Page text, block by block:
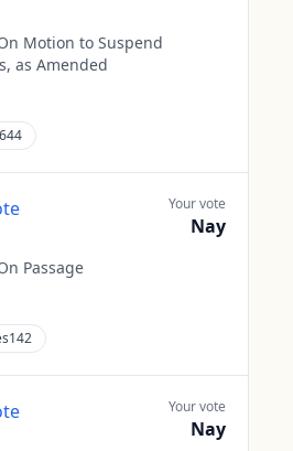
Motion to Suspend
as Amended
Passage
Your vote
Nay
Your vote
Nay